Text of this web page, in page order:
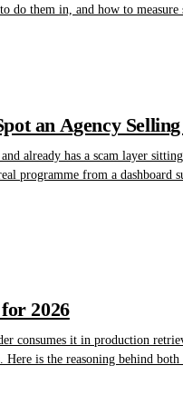
them in, and how to measure
an Agency
already has a scam layer
programme from a dashboard
2026
consumes it in production
is the reasoning behind